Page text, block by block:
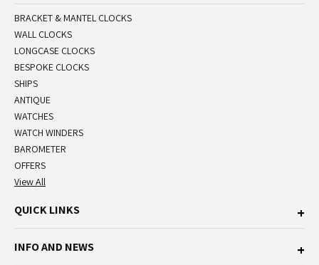
BRACKET & MANTEL CLOCKS
WALL CLOCKS
LONGCASE CLOCKS
BESPOKE CLOCKS
SHIPS
ANTIQUE
WATCHES
WATCH WINDERS
BAROMETER
OFFERS
View All
QUICK LINKS
INFO AND NEWS